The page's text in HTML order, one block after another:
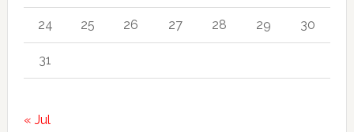
24 25 26 27 28 29 30
31
« Jul